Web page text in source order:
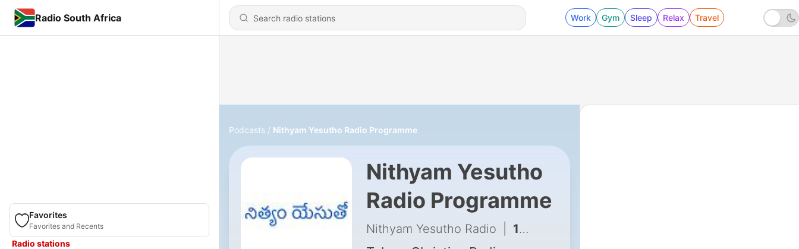
Radio South Africa Work Gym Sleep Relax Travel
Favorites
Favorites and Recents
Radio stations
Podcasts Nithyam Yesutho Radio Programme
Nithyam Yesutho
Radio Programme
Nithyam Yesutho Radio 144 - Nithyam Yesutho Radio Programme 2026-08-05 00:00